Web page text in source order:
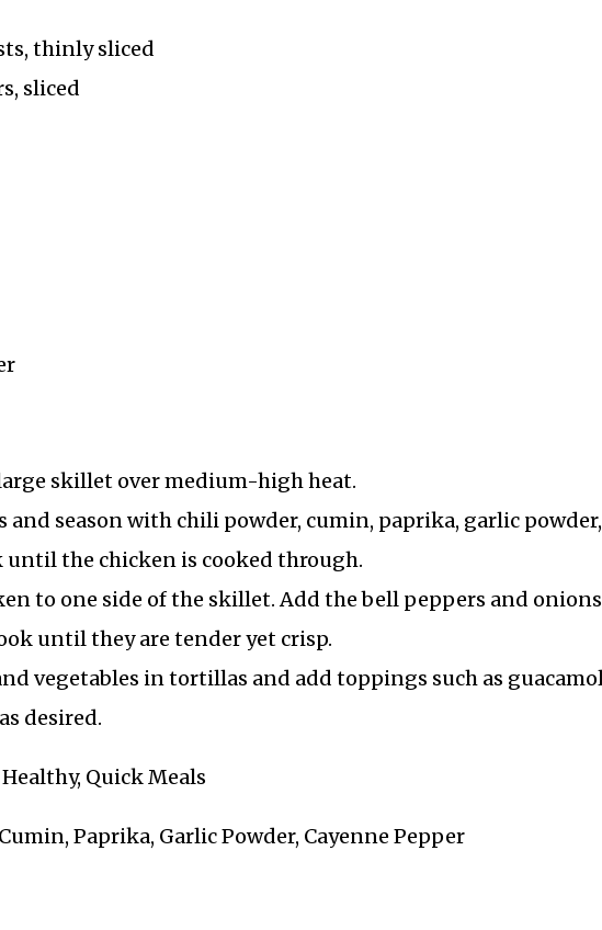
thinly sliced
sliced
skillet over medium-high heat.
and season with chili powder, cumin, paprika, garlic
until the chicken is cooked through.
to one side of the skillet. Add the bell peppers and
until they are tender yet crisp.
vegetables in tortillas and add toppings such as
desired.
Quick Meals
Paprika, Garlic Powder, Cayenne Pepper